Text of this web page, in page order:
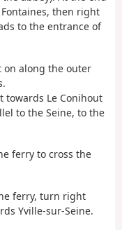
then right
to the entrance of
on along the outer
Le Conihout
to the Seine, to the
ferry to cross the
ferry, turn right
Yville-sur-Seine.